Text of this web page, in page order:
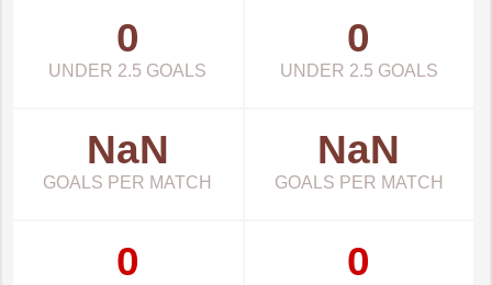
0
UNDER 2.5 GOALS
0
UNDER 2.5 GOALS
NaN
GOALS PER MATCH
NaN
GOALS PER MATCH
0 0